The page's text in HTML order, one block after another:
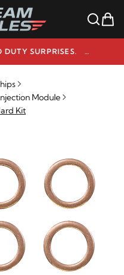
CANADIAN-OWNED. NO DUTY SURPRISES.
291-9509
Module
Kit